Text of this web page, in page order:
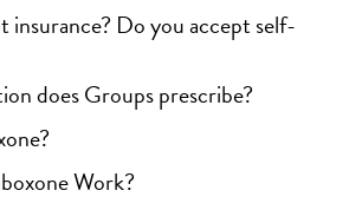
insurance? Do you accept self-
does Groups prescribe?
Work?